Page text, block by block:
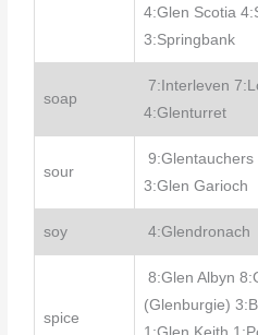
4:Glen Scotia
3:Springbank
soap
7:Interleven
4:Glenturret
sour
9:Glentauchers
3:Glen Garioch
soy 4:Glendronach
spice
8:Glen Albyn
(Glenburgie)